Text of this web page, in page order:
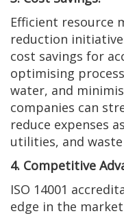
Efficient resource
reduction
cost savings for
optimising
water, and
companies can
reduce expenses
utilities, and
4. Competitive
ISO 14001
edge in the